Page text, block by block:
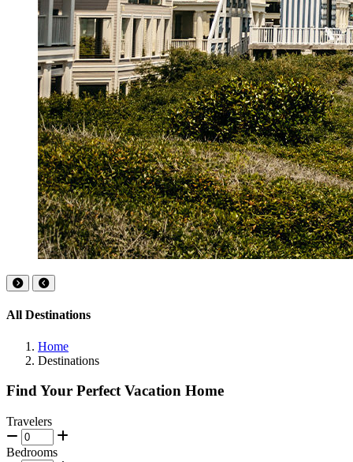
All Destinations
Home
Destinations
Find Your Perfect Vacation Home
Travelers
Bedrooms